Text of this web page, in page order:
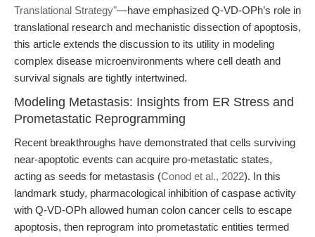
Translational Strategy"—have emphasized Q-VD-OPh’s role in
translational research and mechanistic dissection of apoptosis,
this article extends the discussion to its utility in modeling
complex disease microenvironments where cell death and
survival signals are tightly intertwined.
Modeling Metastasis: Insights from ER Stress and
Prometastatic Reprogramming
Recent breakthroughs have demonstrated that cells surviving
near-apoptotic events can acquire pro-metastatic states,
acting as seeds for metastasis (Conod et al., 2022). In this
landmark study, pharmacological inhibition of caspase activity
with Q-VD-OPh allowed human colon cancer cells to escape
apoptosis, then reprogram into prometastatic entities termed